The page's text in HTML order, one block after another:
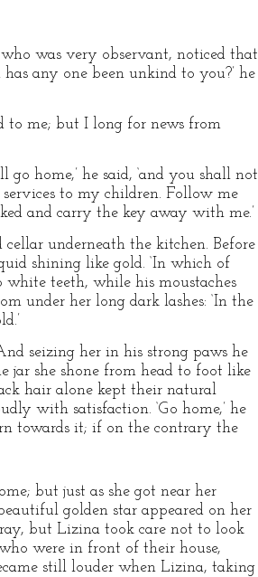
was very observant, noticed that
any one been unkind to you?’ he
to me; but I long for news from
home,’ he said, ‘and you shall not
to my children. Follow me
and carry the key away with me.’
underneath the kitchen. Before
shining like gold. ‘In which of
white teeth, while his moustaches
under her long dark lashes: ‘In the
seizing her in his strong paws he
she shone from head to foot like
hair alone kept their natural
with satisfaction. ‘Go home,’ he
towards it; if on the contrary the
but just as she got near her
golden star appeared on her
but Lizina took care not to look
were in front of their house,
still louder when Lizina, taking